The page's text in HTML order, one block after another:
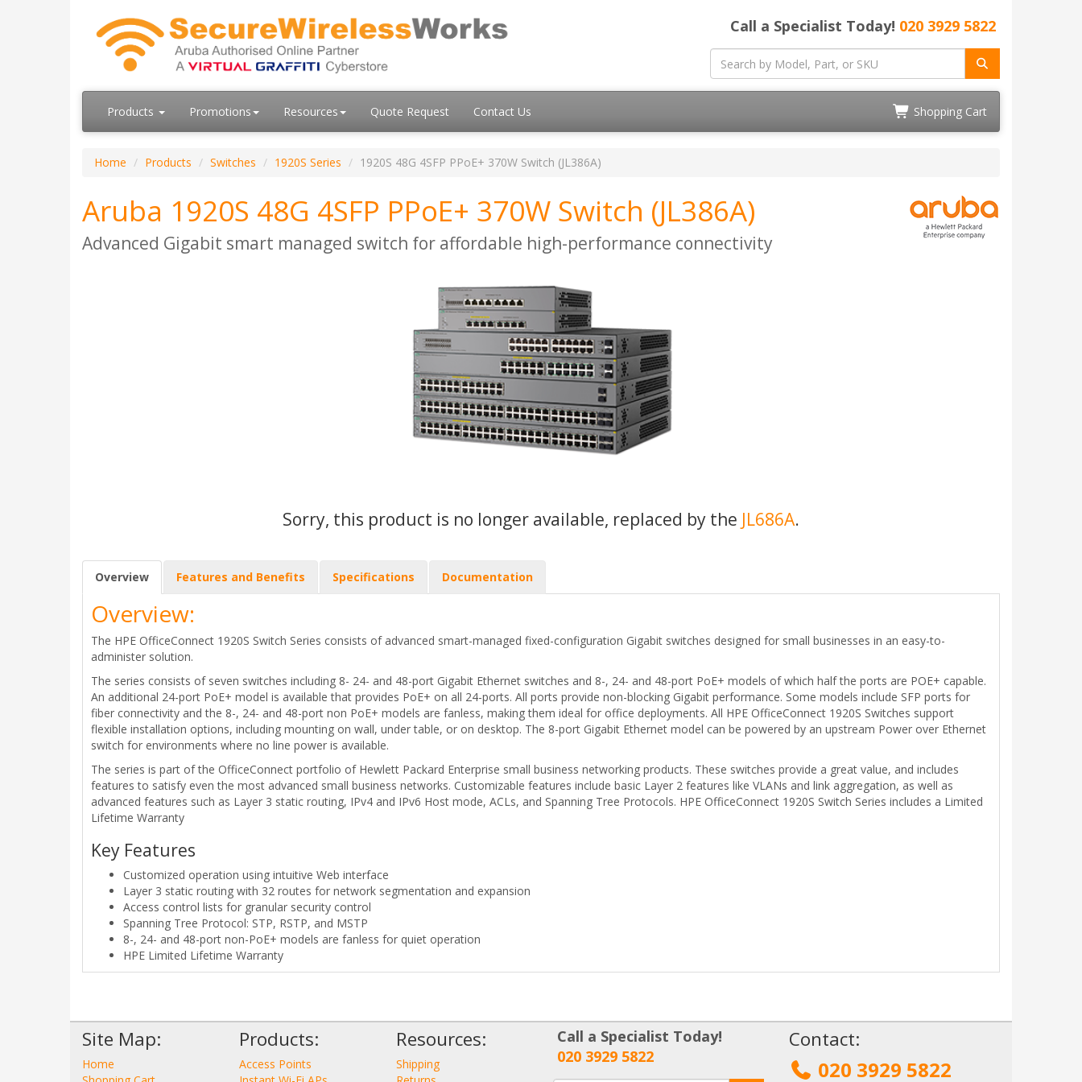
Call a Specialist Today! 020 3929 5822
Products Promotions Resources Quote Request Contact Us Shopping Cart
Home Products Switches 1920S Series 1920S 48G 4SFP PPoE+ 370W Switch (JL386A)
Aruba 1920S 48G 4SFP PPoE+ 370W Switch (JL386A)
Advanced Gigabit smart managed switch for affordable high-performance connectivity
Sorry, this product is no longer available, replaced by the JL686A.
Overview Features and Benefits Specifications Documentation
Overview:
The HPE OfficeConnect 1920S Switch Series consists of advanced smart-managed fixed-configuration Gigabit switches designed for small businesses in an easy-to-
administer solution.
The series consists of seven switches including 8- 24- and 48-port Gigabit Ethernet switches and 8-, 24- and 48-port PoE+ models of which half the ports are POE+ capable.
An additional 24-port PoE+ model is available that provides PoE+ on all 24-ports. All ports provide non-blocking Gigabit performance. Some models include SFP ports for
fiber connectivity and the 8-, 24- and 48-port non PoE+ models are fanless, making them ideal for office deployments. All HPE OfficeConnect 1920S Switches support
flexible installation options, including mounting on wall, under table, or on desktop. The 8-port Gigabit Ethernet model can be powered by an upstream Power over Ethernet
switch for environments where no line power is available.
The series is part of the OfficeConnect portfolio of Hewlett Packard Enterprise small business networking products. These switches provide a great value, and includes
features to satisfy even the most advanced small business networks. Customizable features include basic Layer 2 features like VLANs and link aggregation, as well as
advanced features such as Layer 3 static routing, IPv4 and IPv6 Host mode, ACLs, and Spanning Tree Protocols. HPE OfficeConnect 1920S Switch Series includes a Limited
Lifetime Warranty
Key Features
Customized operation using intuitive Web interface
Layer 3 static routing with 32 routes for network segmentation and expansion
Access control lists for granular security control
Spanning Tree Protocol: STP, RSTP, and MSTP
8-, 24- and 48-port non-PoE+ models are fanless for quiet operation
HPE Limited Lifetime Warranty
Site Map:
Home
Products:
Access Points
Resources:
Shipping
Call a Specialist Today!
020 3929 5822
Contact:
020 3929 5822